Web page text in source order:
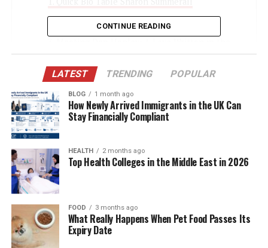
From the Runway to Recognition
Stars
The Grand Wedding That Made Headlines
Battling Multiple Sclerosis with Grace
Family Life and Motherhood
Keeping a Low Profile in a High-Profile World
Supporting Don Henley’s Career and
Philanthropy
The Importance of Privacy in Their
Relationship
Health Advocacy and Awareness
CONTINUE READING
LATEST TRENDING POPULAR
BLOG 1 month ago
How Newly Arrived Immigrants in the UK Can
Stay Financially Compliant
HEALTH 2 months ago
Top Health Colleges in the Middle East in 2026
FOOD 3 months ago
What Really Happens When Pet Food Passes Its
Expiry Date